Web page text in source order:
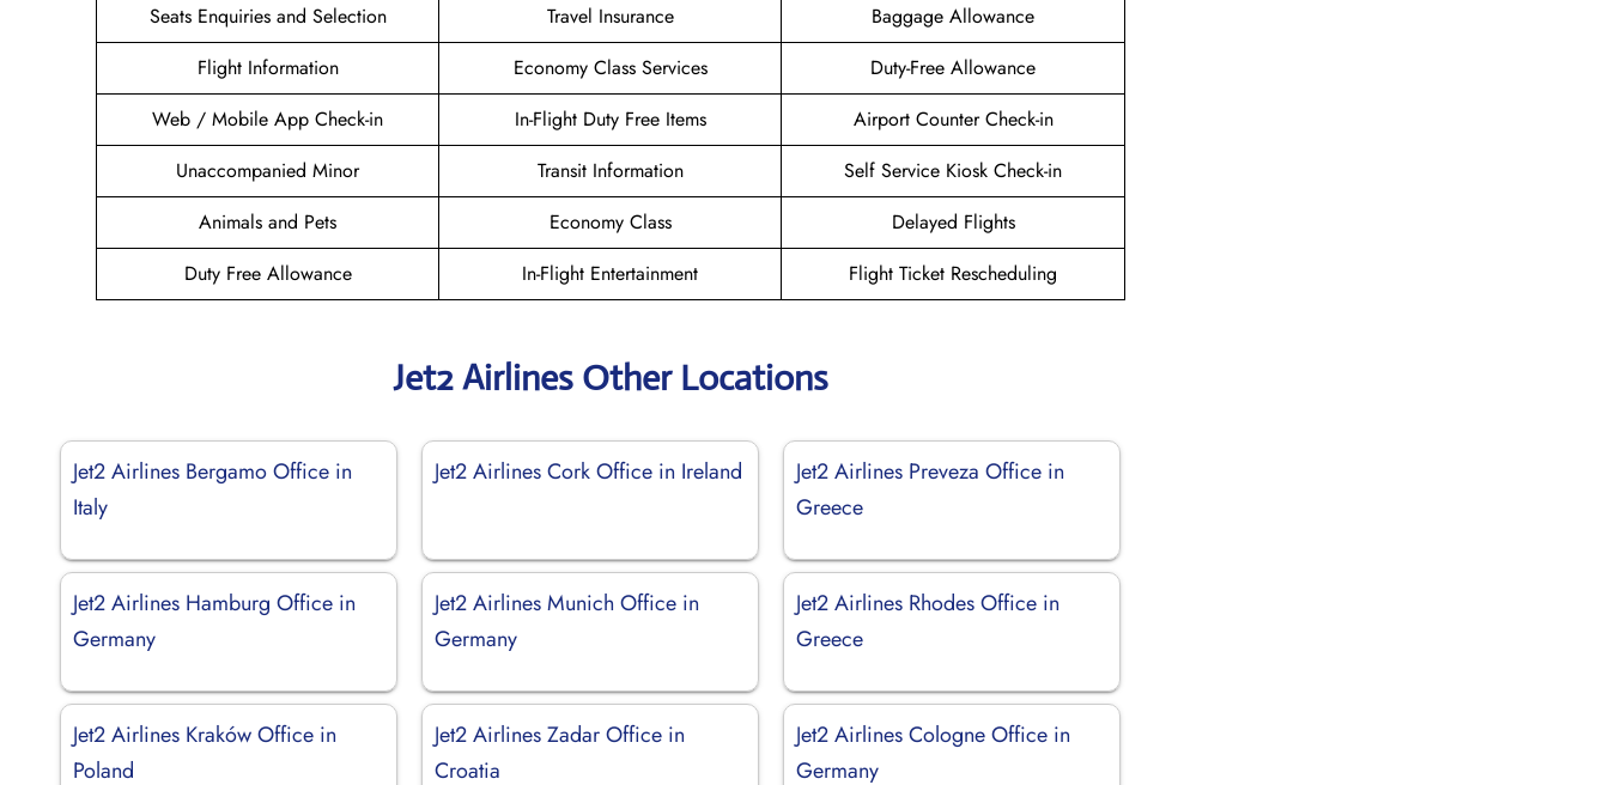
Seats Enquiries and Selection
Travel Insurance
Baggage Allowance
Flight Information
Economy Class Services
Duty-Free Allowance
Web / Mobile App Check-in
In-Flight Duty Free Items
Airport Counter Check-in
Unaccompanied Minor
Transit Information
Self Service Kiosk Check-in
Animals and Pets
Economy Class
Delayed Flights
Duty Free Allowance
In-Flight Entertainment Flight Ticket Rescheduling
Jet2 Airlines Other Locations
Jet2 Airlines Bergamo Office in
Italy
Jet2 Airlines Cork Office in Ireland
Jet2 Airlines Preveza Office in
Greece
Jet2 Airlines Hamburg Office in
Germany
Jet2 Airlines Munich Office in
Germany
Jet2 Airlines Rhodes Office in
Greece
Jet2 Airlines Kraków Office in
Poland
Jet2 Airlines Zadar Office in
Croatia
Jet2 Airlines Cologne Office in
Germany